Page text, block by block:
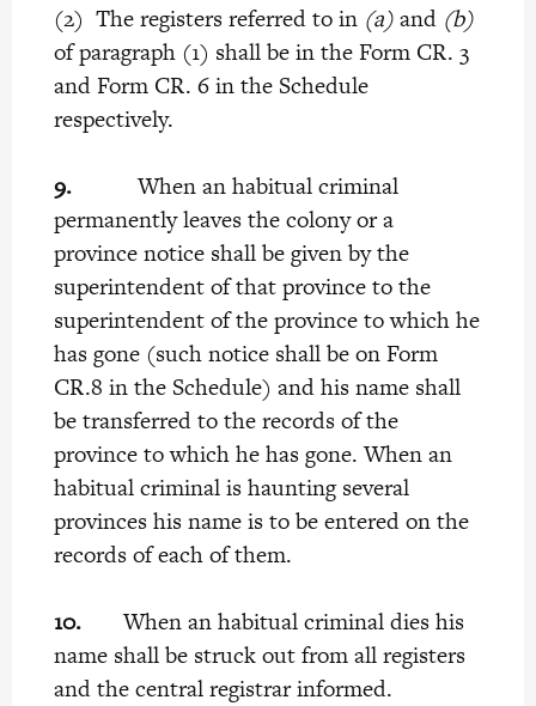
(2) The registers referred to in (a)and (b)
of paragraph (1) shall be in the Form CR. 3
and Form CR. 6 in the Schedule
respectively.
9.When an habitual criminal
permanently leaves the colony or a
province notice shall be given by the
superintendent of that province to the
superintendent of the province to which he
has gone (such notice shall be on Form
CR.8 in the Schedule) and his name shall
be transferred to the records of the
province to which he has gone. When an
habitual criminal is haunting several
provinces his name is to be entered on the
records of each of them.
10.When an habitual criminal dies his
name shall be struck out from all registers
and the central registrar informed.